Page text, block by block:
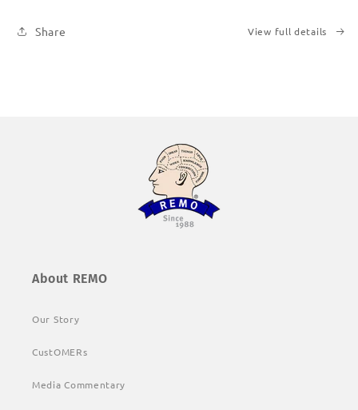
Share View full details
About REMO
Our Story
CustOMERs
Media Commentary